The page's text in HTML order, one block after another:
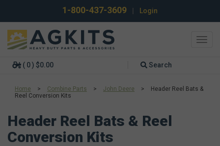
1-800-437-3609 Login
( 0 ) $0.00 Search
Home > Combine Parts > John Deere >
Header Reel Bats &
Reel Conversion Kits
Header Reel Bats & Reel
Conversion Kits